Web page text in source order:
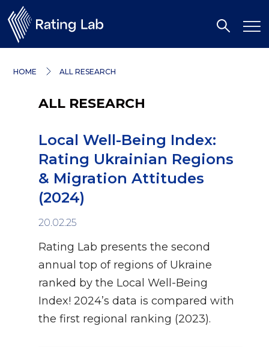
HOME ALL RESEARCH
ALL RESEARCH
Local Well-Being Index:
Rating Ukrainian Regions
& Migration Attitudes
(2024)
20.02.25
Rating Lab presents the second
annual top of regions of Ukraine
ranked by the Local Well-Being
Index! 2024’s data is compared with
the first regional ranking (2023).